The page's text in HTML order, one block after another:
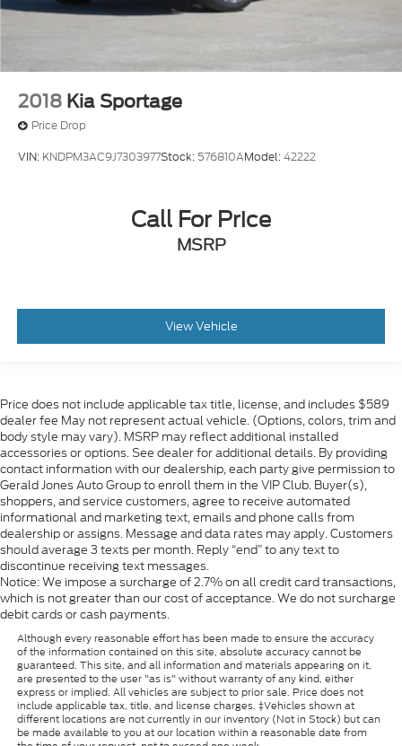
2018 Kia Sportage
Price Drop
VIN: KNDPM3AC9J7303977Stock: 576810AModel:42222
Call For Price
MSRP
View Vehicle
Price does not include applicable tax title, license, and includes $589
dealer fee May not represent actual vehicle. (Options, colors, trim and
body style may vary). MSRP may reflect additional installed
accessories or options. See dealer for additional details. By providing
contact information with our dealership, each party give permission to
Gerald Jones Auto Group to enroll them in the VIP Club. Buyer(s),
shoppers, and service customers, agree to receive automated
informational and marketing text, emails and phone calls from
dealership or assigns. Message and data rates may apply. Customers
should average 3 texts per month. Reply “end” to any text to
discontinue receiving text messages.
Notice: We impose a surcharge of 2.7% on all credit card transactions,
which is not greater than our cost of acceptance. We do not surcharge
debit cards or cash payments.
Although every reasonable effort has been made to ensure the accuracy
of the information contained on this site, absolute accuracy cannot be
guaranteed. This site, and all information and materials appearing on it,
are presented to the user "as is" without warranty of any kind, either
express or implied. All vehicles are subject to prior sale. Price does not
include applicable tax, title, and license charges. ‡Vehicles shown at
different locations are not currently in our inventory (Not in Stock) but can
be made available to you at our location within a reasonable date from